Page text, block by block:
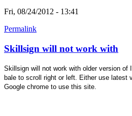
Fri, 08/24/2012 - 13:41
Permalink
Skillsign will not work with
Skillsign will not work with older version of
bale to scroll right or left. Either use latest
Google chrome to use this site.